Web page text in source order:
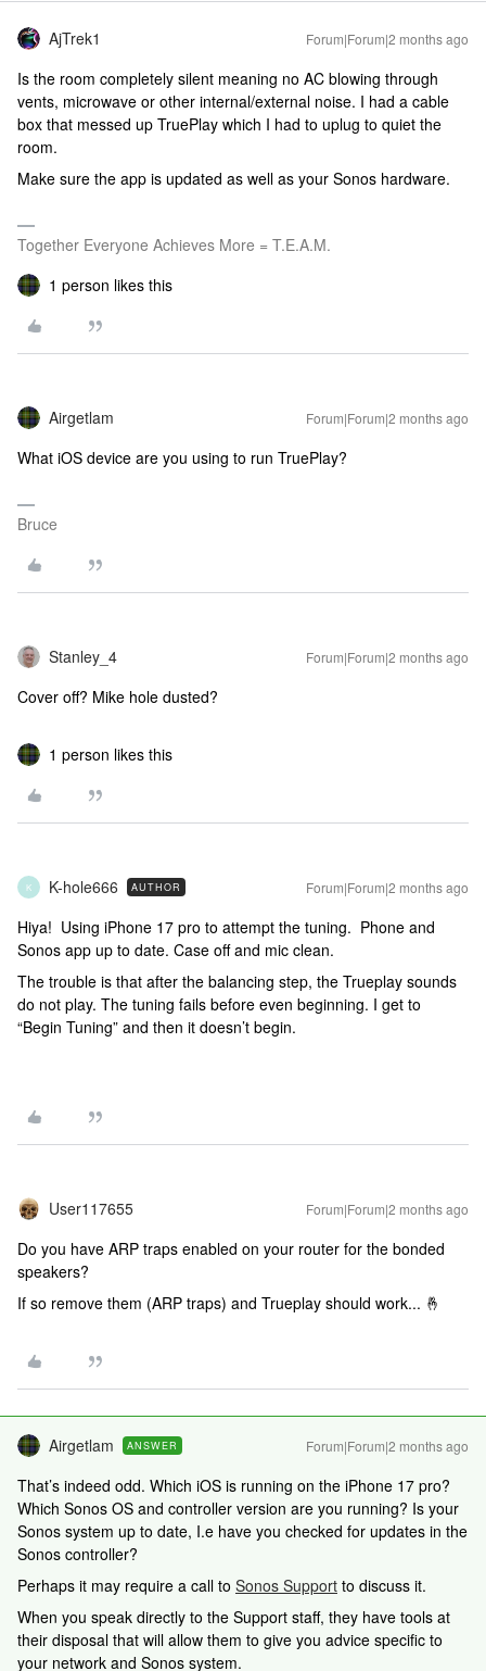
AjTrek1 Forum|Forum|2 months ago
Is the room completely silent meaning no AC blowing through
vents, microwave or other internal/external noise. I had a cable
box that messed up TruePlay which I had to uplug to quiet the
room.
Make sure the app is updated as well as your Sonos hardware.
Together Everyone Achieves More = T.E.A.M.
1 person likes this
Airgetlam Forum|Forum|2 months ago
What iOS device are you using to run TruePlay?
Bruce
Stanley_4 Forum|Forum|2 months ago
Cover off? Mike hole dusted?
1 person likes this
K K-hole666 AUTHOR Forum|Forum|2 months ago
Hiya! Using iPhone 17 pro to attempt the tuning. Phone and
Sonos app up to date. Case off and mic clean.
The trouble is that after the balancing step, the Trueplay sounds
do not play. The tuning fails before even beginning. I get to
“Begin Tuning” and then it doesn’t begin.
User117655 Forum|Forum|2 months ago
Do you have ARP traps enabled on your router for the bonded
speakers?
If so remove them (ARP traps) and Trueplay should work... 🤞
Airgetlam ANSWER Forum|Forum|2 months ago
That’s indeed odd. Which iOS is running on the iPhone 17 pro?
Which Sonos OS and controller version are you running? Is your
Sonos system up to date, I.e have you checked for updates in the
Sonos controller?
Perhaps it may require a call to Sonos Support to discuss it.
When you speak directly to the Support staff, they have tools at
their disposal that will allow them to give you advice specific to
your network and Sonos system.